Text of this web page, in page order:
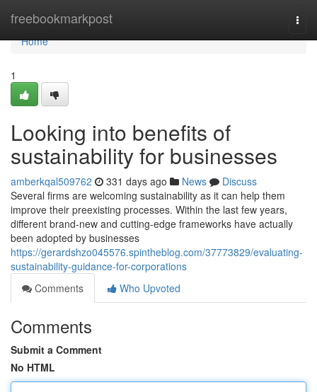
freebookmarkpost
Home
Home
1
Looking into benefits of
sustainability for businesses
amberkqal509762 331 days ago News
Discuss
Several firms are welcoming sustainability as it can help them
improve their preexisting processes. Within the last few years,
different brand-new and cutting-edge frameworks have actually
been adopted by businesses
https://gerardshzo045576.spintheblog.com/37773829/evaluating-
sustainability-guidance-for-corporations
Comments
Who Upvoted
Comments
Submit a Comment
No HTML